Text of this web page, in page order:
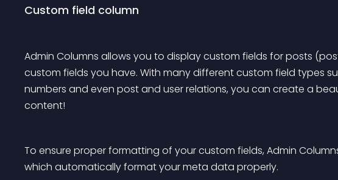
Custom field column
Admin Columns allows you to display custom fields for posts
custom fields you have. With many different custom field types
numbers and even post and user relations, you can create a
content!
To ensure proper formatting of your custom fields, Admin
which automatically format your meta data properly.